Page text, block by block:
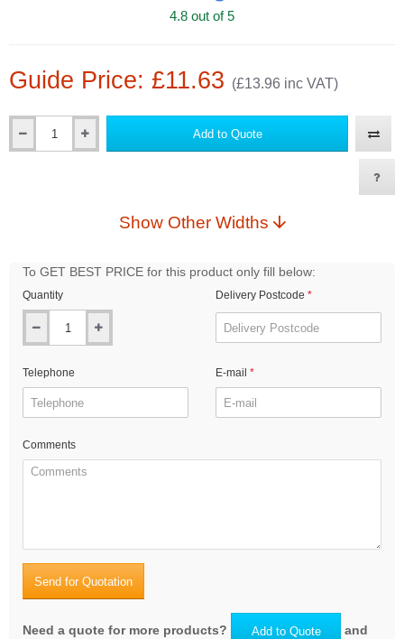
Guide Price: £11.63 (£13.96 inc VAT)
4.8 out of 5
Add to Quote
Show Other Widths
To GET BEST PRICE for this product only fill below:
Quantity Delivery Postcode
Telephone E-mail
Comments
Send for Quotation
Need a quote for more products? Add to Quote
and